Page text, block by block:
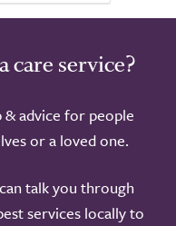
care service?
advice for people
or a loved one.
talk you through
services locally to